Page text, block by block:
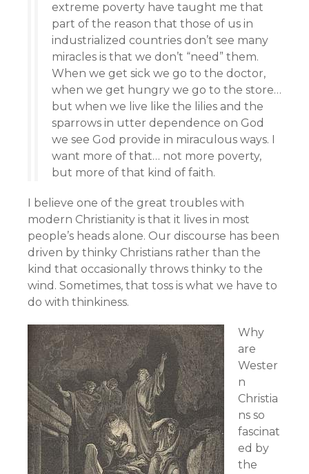
extreme poverty have taught me that
part of the reason that those of us in
industrialized countries don’t see many
miracles is that we don’t “need” them.
When we get sick we go to the doctor,
when we get hungry we go to the store…
but when we live like the lilies and the
sparrows in utter dependence on God
we see God provide in miraculous ways. I
want more of that… not more poverty,
but more of that kind of faith.
I believe one of the great troubles with
modern Christianity is that it lives in most
people’s heads alone. Our discourse has been
driven by thinky Christians rather than the
kind that occasionally throws thinky to the
wind. Sometimes, that toss is what we have to
do with thinkiness.
Why
are
Wester
n
Christia
ns so
fascinat
ed by
the